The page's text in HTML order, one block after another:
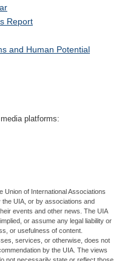
Report
and Human Potential
platforms:
of International Associations
UIA, or by associations and
events and other news. The UIA
or assume any legal liability or
or usefulness of content.
services, or otherwise, does not
by the UIA. The views
not necessarily state or reflect those